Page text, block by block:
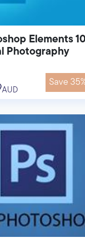
Elements
Photography
AUD
Save